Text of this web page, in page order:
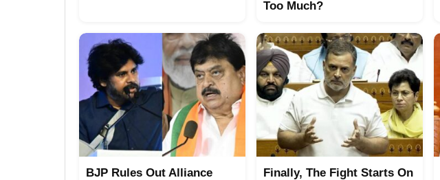
Too Much?
BJP Rules Out Alliance
Finally, The Fight Starts On